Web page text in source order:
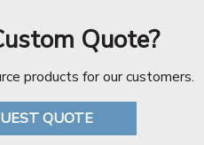
Quote?
products for our customers.
QUOTE